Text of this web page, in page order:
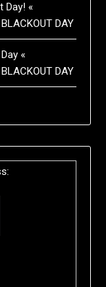
Day! «
DAY
«
DAY